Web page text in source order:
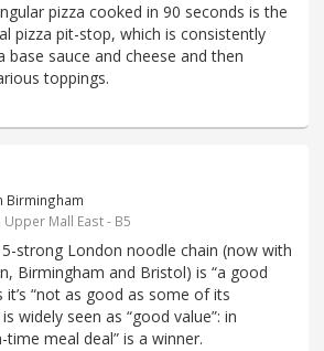
pizza cooked in 90 seconds is the
pizza pit-stop, which is consistently
base sauce and cheese and then
toppings.
Birmingham
Mall East - B5
strong London noodle chain (now with
Birmingham and Bristol) is “a good
it’s “not as good as some of its
widely seen as “good value”: in
time meal deal” is a winner.